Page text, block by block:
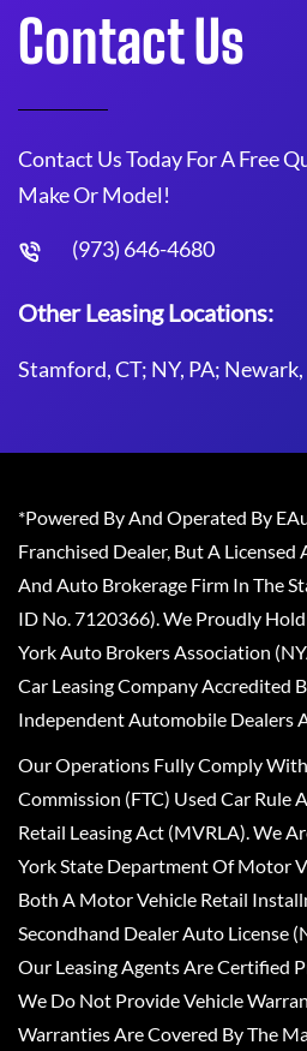
Contact Us
Contact Us Today For A Free
Make Or Model!
(973) 646-4680
Other Leasing Locations:
Stamford, CT; NY, PA; Newark,
*Powered By And Operated By
Franchised Dealer, But A
And Auto Brokerage Firm In The
ID No. 7120366). We Proudly
York Auto Brokers Association
Car Leasing Company Accredited
Independent Automobile Dealers
Our Operations Fully Comply With
Commission (FTC) Used Car Rule
Retail Leasing Act (MVRLA). We
York State Department Of Motor
Both A Motor Vehicle Retail
Secondhand Dealer Auto License
Our Leasing Agents Are Certified
We Do Not Provide Vehicle
Warranties Are Covered By The